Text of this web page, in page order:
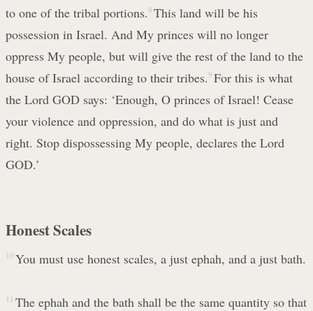
to one of the tribal portions. 8 This land will be his
possession in Israel. And My princes will no longer
oppress My people, but will give the rest of the land to the
house of Israel according to their tribes.9 For this is what
the Lord GOD says: ‘Enough, O princes of Israel! Cease
your violence and oppression, and do what is just and
right. Stop dispossessing My people, declares the Lord
GOD.’
Honest Scales
10 You must use honest scales, a just ephah, and a just bath.
11 The ephah and the bath shall be the same quantity so that